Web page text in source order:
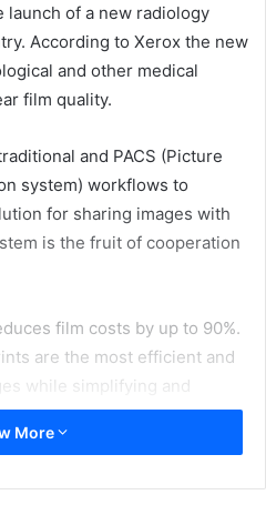
launch of a new radiology
According to Xerox the new
and other medical
film quality.
and PACS (Picture
system) workflows to
for sharing images with
is the fruit of cooperation
film costs by up to 90%.
are the most efficient and
while simplifying and
With paper prints, there’s no
infrastructure.
More